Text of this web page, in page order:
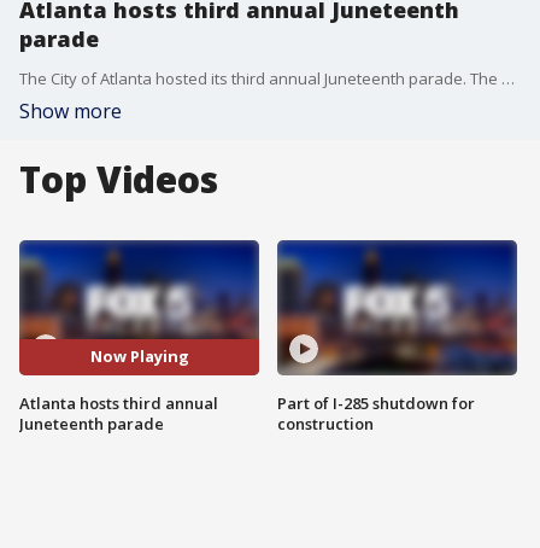
Atlanta hosts third annual Juneteenth
parade
The City of Atlanta hosted its third annual Juneteenth parade. The celebration drew a big crowd downtown. Many had freedom on their minds as they remembered the last African American slaves to be freed in the U.S.
Show more
Top Videos
Now Playing
Atlanta hosts third annual
Juneteenth parade
Part of I-285 shutdown for
construction